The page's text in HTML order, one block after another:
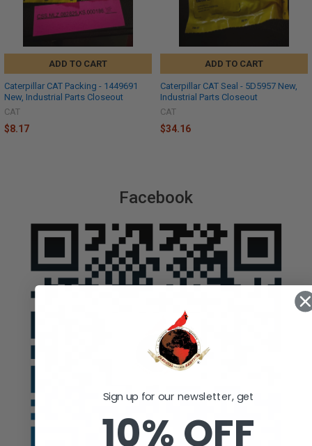
Facebook
ADD TO CART
Caterpillar CAT Packing - 1449691
New, Industrial Parts Closeout
CAT
$8.17
ADD TO CART
Caterpillar CAT Seal - 5D5957 New,
Industrial Parts Closeout
CAT
$34.16
Sign up for our newsletter, get
10% OFF